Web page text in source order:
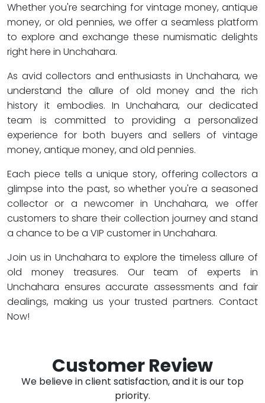
Whether you're searching for vintage money, antique
money, or old pennies, we offer a seamless platform
to explore and exchange these numismatic delights
right here in Unchahara.
As avid collectors and enthusiasts in Unchahara, we
understand the allure of old money and the rich
history it embodies. In Unchahara, our dedicated
team is committed to providing a personalized
experience for both buyers and sellers of vintage
money, antique money, and old pennies.
Each piece tells a unique story, offering collectors a
glimpse into the past, so whether you're a seasoned
collector or a newcomer in Unchahara, we offer
customers to share their collection journey and stand
a chance to be a VIP customer in Unchahara.
Join us in Unchahara to explore the timeless allure of
old money treasures. Our team of experts in
Unchahara ensures accurate assessments and fair
dealings, making us your trusted partners. Contact
Now!
Customer Review
We believe in client satisfaction, and it is our top
priority.